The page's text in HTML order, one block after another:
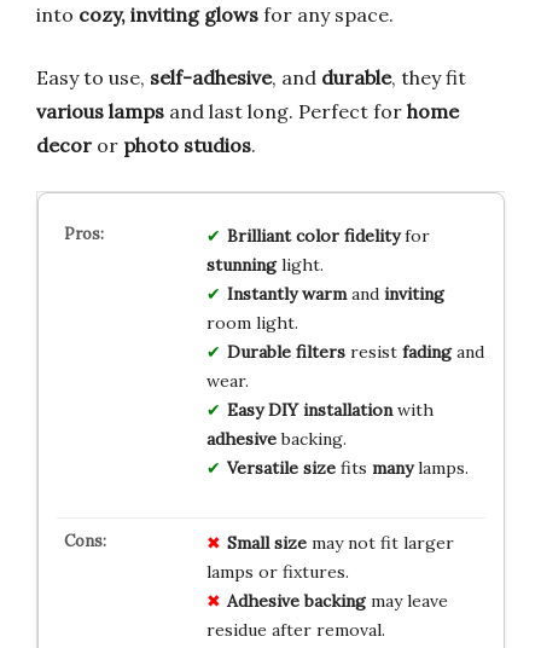
into cozy, inviting glows for any space.
Easy to use, self-adhesive, and durable, they fit
various lamps and last long. Perfect for home
decor or photo studios.
Brilliant color fidelityfor
stunninglight.
Instantly warmand inviting
room light.
Durable filtersresist fadingand
wear.
Easy DIY installationwith
adhesivebacking.
Versatile sizefits manylamps.
Small sizemay not fit larger
lamps or fixtures.
Adhesive backingmay leave
residue after removal.